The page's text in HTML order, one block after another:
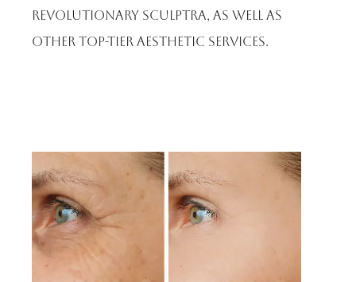
revolutionary Sculptra, as well as
other top-tier aesthetic services.